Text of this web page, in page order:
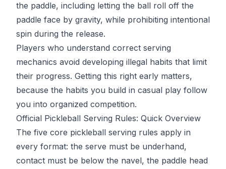
the paddle, including letting the ball roll off the
paddle face by gravity, while prohibiting intentional
spin during the release.
Players who understand correct serving
mechanics avoid developing illegal habits that limit
their progress. Getting this right early matters,
because the habits you build in casual play follow
you into organized competition.
Official Pickleball Serving Rules: Quick Overview
The five core pickleball serving rules apply in
every format: the serve must be underhand,
contact must be below the navel, the paddle head